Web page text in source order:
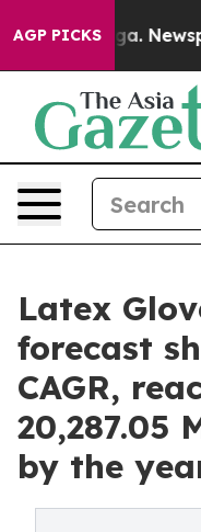
AGP PICKS
Newspaper
Latex
forecast
CAGR,
20,287.05
by the